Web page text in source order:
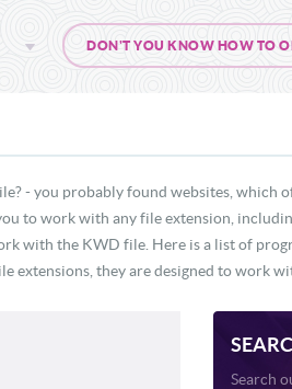
DON'T YOU KNOW HOW TO
- you probably found websites, which
to work with any file extension,
with the KWD file. Here is a list of
extensions, they are designed to work
Search